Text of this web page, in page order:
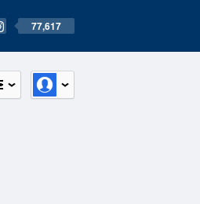
77,617